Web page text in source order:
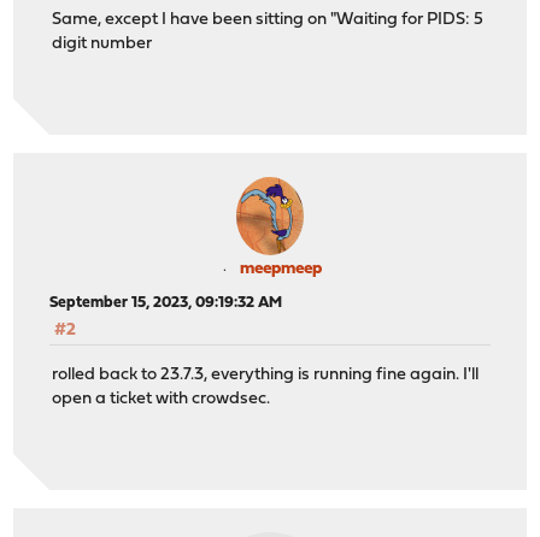
Same, except I have been sitting on "Waiting for PIDS: 5
digit number
meepmeep
September 15, 2023, 09:19:32 AM
#2
rolled back to 23.7.3, everything is running fine again. I'll
open a ticket with crowdsec.